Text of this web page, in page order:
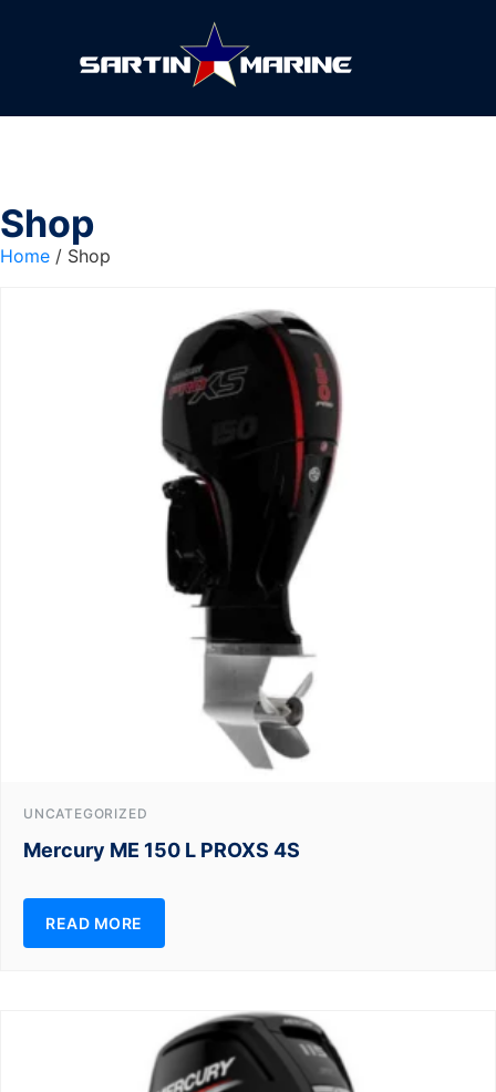
Shop
Home / Shop
UNCATEGORIZED
Mercury ME 150 L PROXS 4S
READ MORE